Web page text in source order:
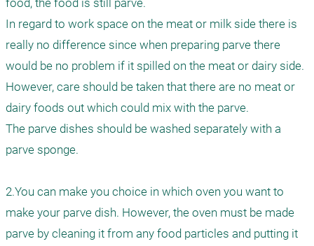
food, the food is still parve.
In regard to work space on the meat or milk side there is
really no difference since when preparing parve there
would be no problem if it spilled on the meat or dairy side.
However, care should be taken that there are no meat or
dairy foods out which could mix with the parve.
The parve dishes should be washed separately with a
parve sponge.
2.You can make you choice in which oven you want to
make your parve dish. However, the oven must be made
parve by cleaning it from any food particles and putting it